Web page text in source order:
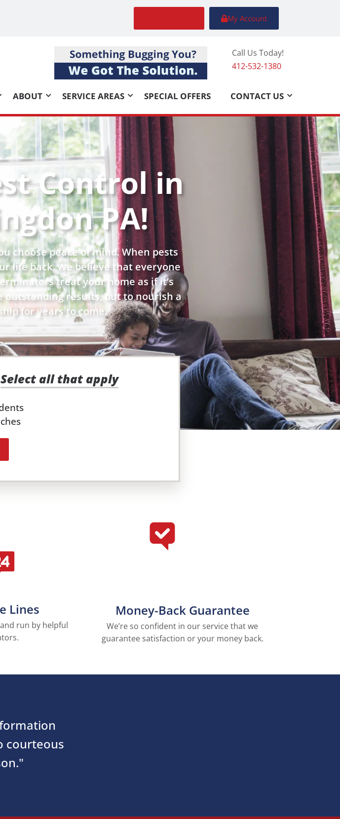
My Account
Call Us Today!
412-532-1380
ABOUT SERVICE AREAS SPECIAL OFFERS CONTACT US
Control in
PA!
choose peace of mind. When pests
life back. We believe that everyone
treat your home as if it’s
results, but to nourish a
for years to come.
Select all that apply
Lines
run by helpful
Money-Back Guarantee
We’re so confident in our service that we
guarantee satisfaction or your money back.
courteous